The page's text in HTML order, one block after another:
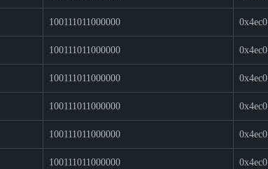
100111011000000 0x4ec0
100111011000000 0x4ec0
100111011000000 0x4ec0
100111011000000 0x4ec0
100111011000000 0x4ec0
100111011000000 0x4ec0